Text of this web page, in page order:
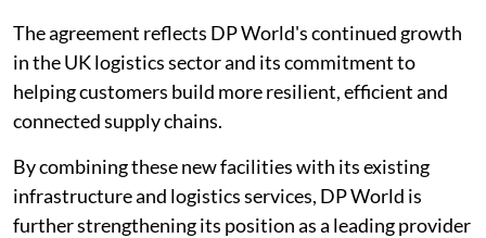
The agreement reflects DP World's continued growth
in the UK logistics sector and its commitment to
helping customers build more resilient, efficient and
connected supply chains.
By combining these new facilities with its existing
infrastructure and logistics services, DP World is
further strengthening its position as a leading provider